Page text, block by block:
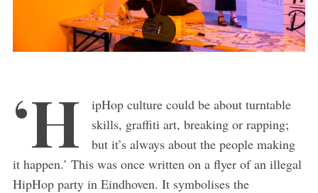
‘H
ipHop culture could be about turntable
skills, graffiti art, breaking or rapping;
but it’s always about the people making
it happen.’ This was once written on a flyer of an illegal
HipHop party in Eindhoven. It symbolises the